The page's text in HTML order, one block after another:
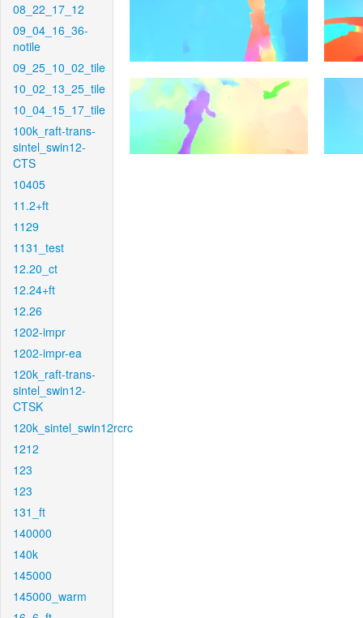
08_22_17_12
09_04_16_36-
notile
09_25_10_02_tile
10_02_13_25_tile
10_04_15_17_tile
100k_raft-trans-
sintel_swin12-
CTS
10405
11.2+ft
1129
1131_test
12.20_ct
12.24+ft
12.26
1202-impr
1202-impr-ea
120k_raft-trans-
sintel_swin12-
CTSK
120k_sintel_swin12rcrc
1212
123
123
131_ft
140000
140k
145000
145000_warm